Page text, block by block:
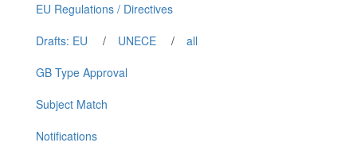
EU Regulations / Directives
Drafts: EU
/ UNECE /
all
GB Type Approval
Subject Match
Notifications